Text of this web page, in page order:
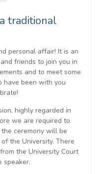
traditional
personal affair! It is an
friends to join you in
and to meet some
have been with you
highly regarded in
we are required to
ceremony will be
the University. There
the University Court
speaker.